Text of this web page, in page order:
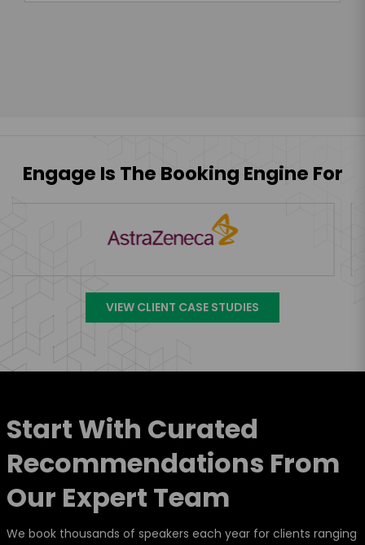
Engage Is The Booking Engine For
VIEW CLIENT CASE STUDIES
Start With Curated
Recommendations From
Our Expert Team
We book thousands of speakers each year for clients ranging